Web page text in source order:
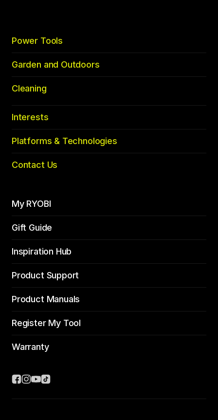
Power Tools
Garden and Outdoors
Cleaning
Interests
Platforms & Technologies
Contact Us
My RYOBI
Gift Guide
Inspiration Hub
Product Support
Product Manuals
Register My Tool
Warranty